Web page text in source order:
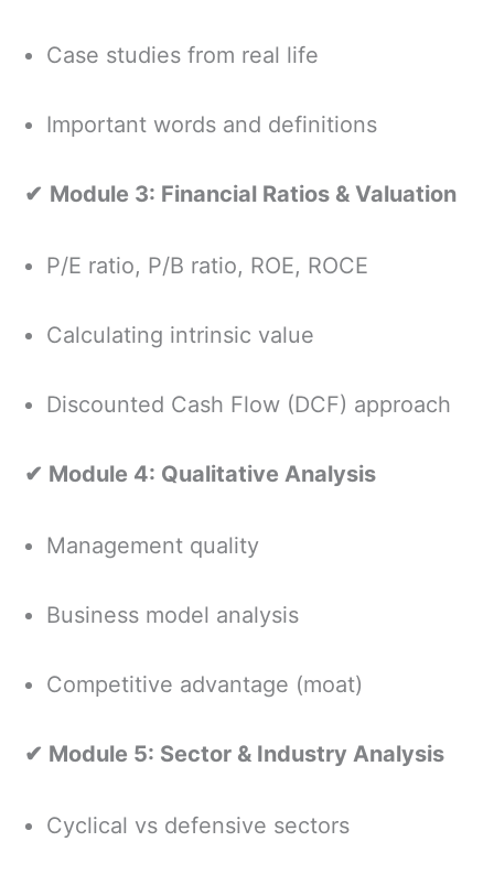
Case studies from real life
Important words and definitions
✔ Module 3: Financial Ratios & Valuation
P/E ratio, P/B ratio, ROE, ROCE
Calculating intrinsic value
Discounted Cash Flow (DCF) approach
✔ Module 4: Qualitative Analysis
Management quality
Business model analysis
Competitive advantage (moat)
✔ Module 5: Sector & Industry Analysis
Cyclical vs defensive sectors